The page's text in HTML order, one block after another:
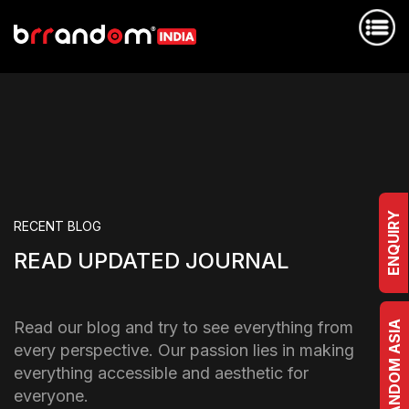
ENQUIRY
BRRANDOM ASIA
RECENT BLOG
READ UPDATED JOURNAL
Read our blog and try to see everything from
every perspective. Our passion lies in making
everything accessible and aesthetic for
everyone.